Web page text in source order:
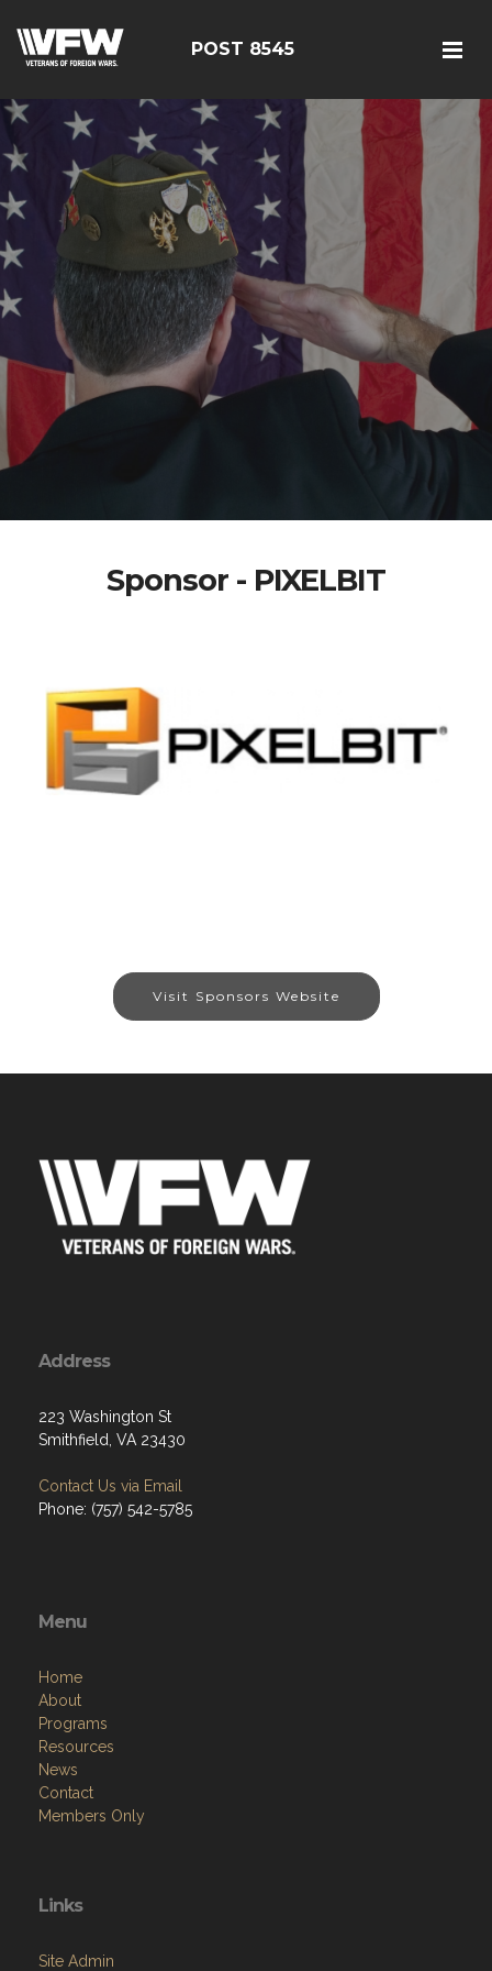
POST 8545
Sponsor - PIXELBIT
Visit Sponsors Website
Address
223 Washington St
Smithfield, VA 23430
Contact Us via Email
Phone: (757) 542-5785
Menu
Home
About
Programs
Resources
News
Contact
Members Only
Links
Site Admin